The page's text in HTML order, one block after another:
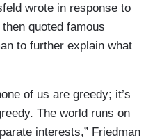
wrote in response to
quoted famous
to further explain what
of us are greedy; it’s
The world runs on
interests,” Friedman